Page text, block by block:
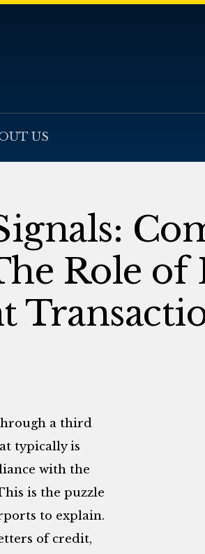
US
Role of
a third
typically is
with the
is the puzzle
to explain.
of credit,